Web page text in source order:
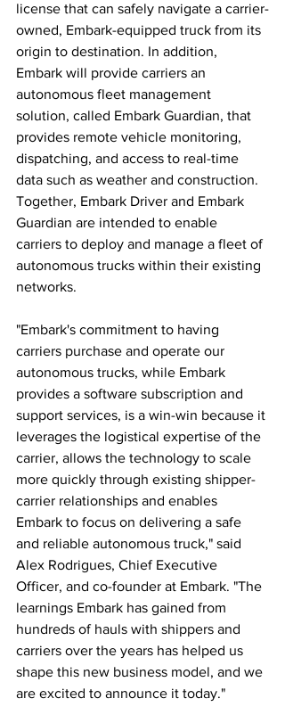
license that can safely navigate a carrier-
owned, Embark-equipped truck from its
origin to destination. In addition,
Embark will provide carriers an
autonomous fleet management
solution, called Embark Guardian, that
provides remote vehicle monitoring,
dispatching, and access to real-time
data such as weather and construction.
Together, Embark Driver and Embark
Guardian are intended to enable
carriers to deploy and manage a fleet of
autonomous trucks within their existing
networks.
"Embark's commitment to having
carriers purchase and operate our
autonomous trucks, while Embark
provides a software subscription and
support services, is a win-win because it
leverages the logistical expertise of the
carrier, allows the technology to scale
more quickly through existing shipper-
carrier relationships and enables
Embark to focus on delivering a safe
and reliable autonomous truck," said
Alex Rodrigues, Chief Executive
Officer, and co-founder at Embark. "The
learnings Embark has gained from
hundreds of hauls with shippers and
carriers over the years has helped us
shape this new business model, and we
are excited to announce it today."